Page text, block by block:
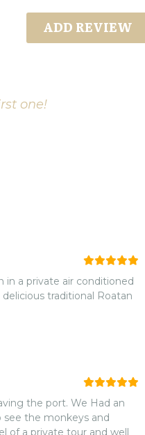
ADD REVIEW
one!
in a private air conditioned
traditional Roatan
the port. We Had an
see the monkeys and
of a private tour and well